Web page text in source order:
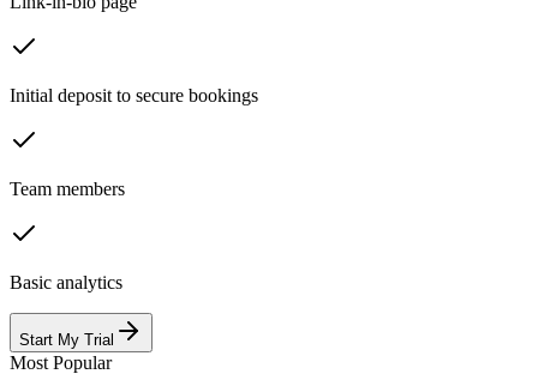
Initial deposit to secure bookings
Team members
Basic analytics
Start My Trial
Most Popular